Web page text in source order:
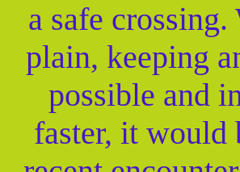
a safe
plain, keeping
possible and
faster, it would